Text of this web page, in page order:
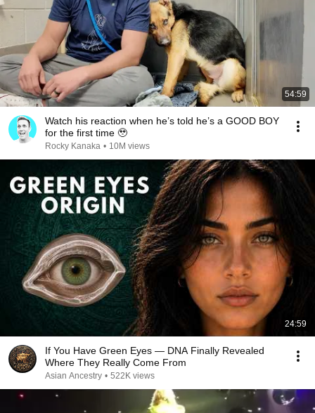
54:59
Watch his reaction when he’s told he’s a GOOD BOY
for the first time 🥹
Rocky Kanaka • 10M views
24:59
If You Have Green Eyes — DNA Finally Revealed
Where They Really Come From
Asian Ancestry • 522K views